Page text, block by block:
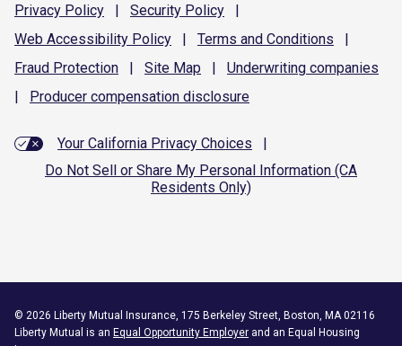
Privacy Policy | Security Policy
|
Web Accessibility Policy | Terms and Conditions
|
Fraud Protection | Site Map | Underwriting companies
|
Producer compensation disclosure
Your California Privacy Choices
|
Do Not Sell or Share My Personal Information (CA
Residents Only)
© 2026 Liberty Mutual Insurance, 175 Berkeley Street, Boston, MA 02116
Liberty Mutual is an Equal Opportunity Employer and an Equal Housing